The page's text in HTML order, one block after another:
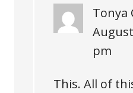
Tonya
pm
This. All of